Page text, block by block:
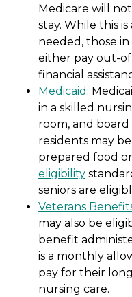
Medicare will
stay. While this
needed, those
either pay out-
financial
Medicaid :
in a skilled
room, and
residents may
prepared food
eligibility
seniors are
Veterans
may also be
benefit
is a monthly
pay for their
nursing care.